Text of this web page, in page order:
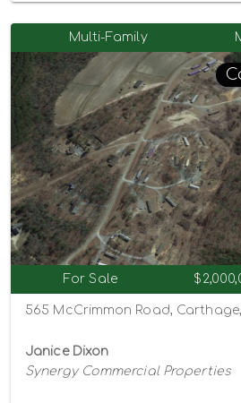
Multi-Family
For Sale
Janice Dixon
Synergy Commercial Properties